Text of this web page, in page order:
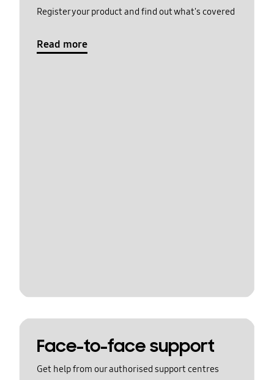
Register your product and find out what's covered
Read more
Face-to-face support
Get help from our authorised support centres